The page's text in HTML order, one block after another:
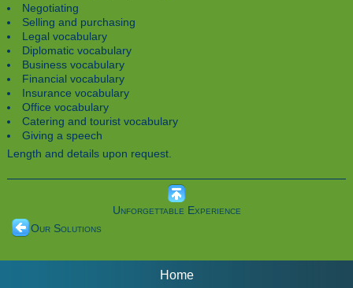
Negotiating
Selling and purchasing
Legal vocabulary
Diplomatic vocabulary
Business vocabulary
Financial vocabulary
Insurance vocabulary
Office vocabulary
Catering and tourist vocabulary
Giving a speech
Length and details upon request.
Unforgettable Experience
Our Solutions
Home